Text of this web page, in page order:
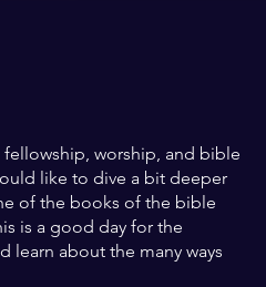
worship, and bible
like to dive a bit deeper
of the books of the bible
is a good day for the
learn about the many ways